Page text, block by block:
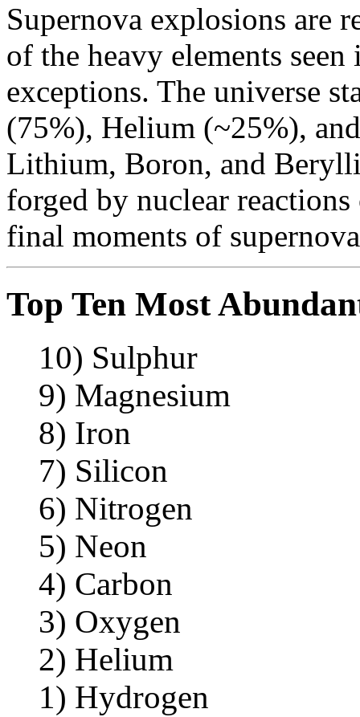
Supernova explosions are
of the heavy elements
exceptions. The universe
(75%), Helium (~25%),
Lithium, Boron, and
forged by nuclear
final moments of
Top Ten Most
10) Sulphur
9) Magnesium
8) Iron
7) Silicon
6) Nitrogen
5) Neon
4) Carbon
3) Oxygen
2) Helium
1) Hydrogen